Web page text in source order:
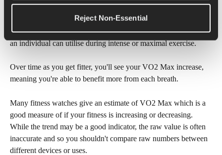
Reject Non-Essential
VO2 Max is a term that is often referred to when talking about
lung capacity and is commonly used as a measure of fitness.
VO2 Max simply means the maximum amount of oxygen that
an individual can utilise during intense or maximal exercise.
Over time as you get fitter, you'll see your VO2 Max increase,
meaning you're able to benefit more from each breath.
Many fitness watches give an estimate of VO2 Max which is a
good measure of if your fitness is increasing or decreasing.
While the trend may be a good indicator, the raw value is often
inaccurate and so you shouldn't compare raw numbers between
different devices or uses.